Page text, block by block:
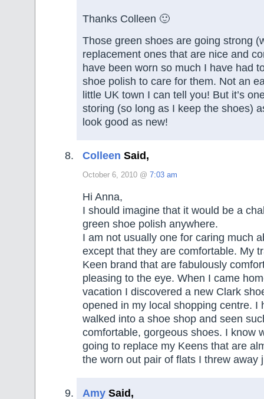
Thanks Colleen 🙂
Those green shoes are going strong
replacement ones that are nice and
have been worn so much I have had
shoe polish to care for them. Not an
little UK town I can tell you! But it’s
storing (so long as I keep the shoes)
look good as new!
Colleen Said,
October 6, 2010 @ 7:03 am
Hi Anna,
I should imagine that it would be a
green shoe polish anywhere.
I am not usually one for caring much
except that they are comfortable. My
Keen brand that are fabulously
pleasing to the eye. When I came
vacation I discovered a new Clark
opened in my local shopping centre. I
walked into a shoe shop and seen
comfortable, gorgeous shoes. I know
going to replace my Keens that are
the worn out pair of flats I threw away
Amy Said,